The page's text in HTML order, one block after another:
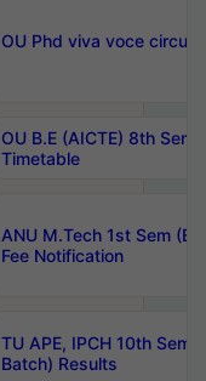
OU Phd viva voce
OU B.E (AICTE) 8th
Timetable
ANU M.Tech 1st Sem
Fee Notification
TU APE, IPCH 10th Sem
Batch) Results